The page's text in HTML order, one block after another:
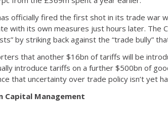
officially fired the first shot in its trade war
with its own measures just hours later. The
by striking back against the “trade bully”
that another $16bn of tariffs will be
introduce tariffs on a further $500bn of
that uncertainty over trade policy isn’t yet
Capital Management